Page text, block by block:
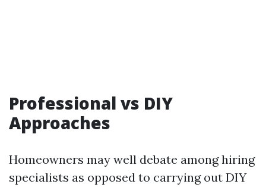
Professional vs DIY
Approaches
Homeowners may well debate among hiring
specialists as opposed to carrying out DIY